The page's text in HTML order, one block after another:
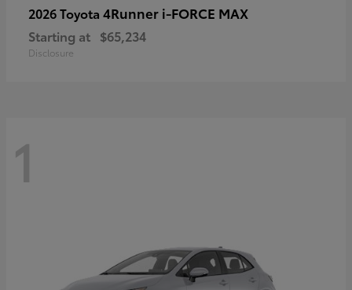
2026 Toyota 4Runner i-FORCE MAX
Starting at $65,234
Disclosure
1